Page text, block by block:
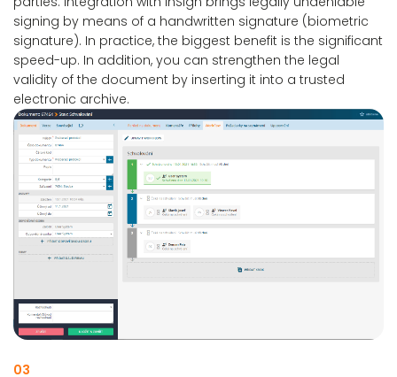
signing by means of a handwritten signature (biometric
signature). In practice, the biggest benefit is the significant
speed-up. In addition, you can strengthen the legal
validity of the document by inserting it into a trusted
electronic archive.
03